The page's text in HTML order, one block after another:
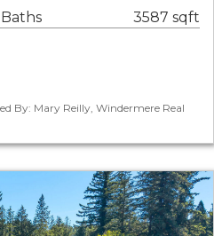
3587 sqft
By: Mary Reilly, Windermere Real